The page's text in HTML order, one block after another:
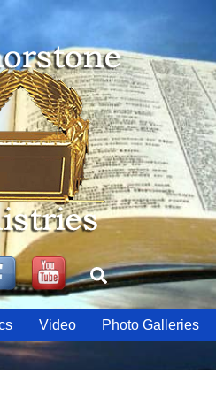
FacebookYouTube
Search
Video Photo Galleries